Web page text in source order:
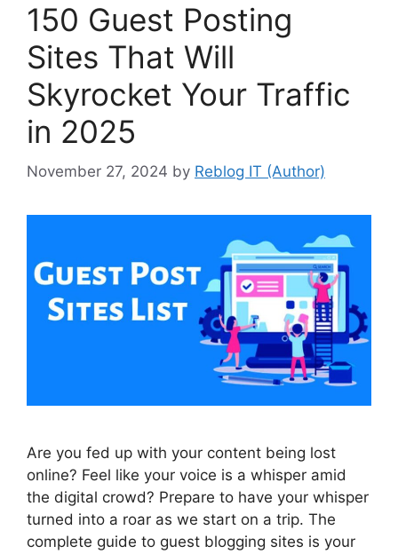
150 Guest Posting
Sites That Will
Skyrocket Your Traffic
in 2025
November 27, 2024 by Reblog IT (Author)
Are you fed up with your content being lost
online? Feel like your voice is a whisper amid
the digital crowd? Prepare to have your whisper
turned into a roar as we start on a trip. The
complete guide to guest blogging sites is your